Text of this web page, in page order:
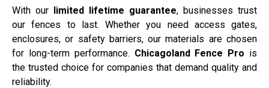
With our limited lifetime guarantee, businesses trust
our fences to last. Whether you need access gates,
enclosures, or safety barriers, our materials are chosen
for long-term performance. Chicagoland Fence Pro is
the trusted choice for companies that demand quality and
reliability.